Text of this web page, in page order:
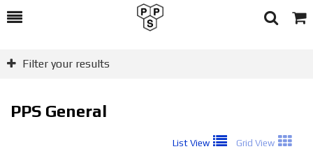
Toggle
Search
Cart
Filter your results
PPS General
List View Grid View